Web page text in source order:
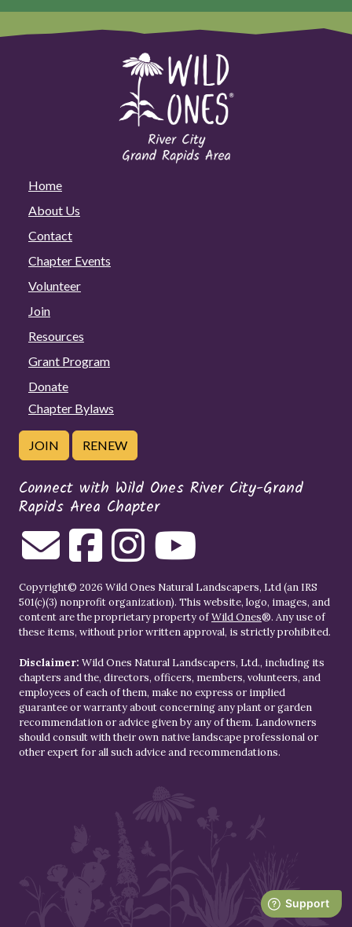
Home
About Us
Contact
Chapter Events
Volunteer
Join
Resources
Grant Program
Donate
Chapter Bylaws
JOIN RENEW
Connect with Wild Ones River City-Grand
Rapids Area Chapter
Copyright© 2026 Wild Ones Natural Landscapers, Ltd (an IRS
501(c)(3) nonprofit organization). This website, logo, images, and
content are the proprietary property ofWild Ones®. Any use of
these items, without prior written approval, is strictly prohibited.
Disclaimer: Wild Ones Natural Landscapers, Ltd., including its
chapters and the, directors, officers, members, volunteers, and
employees of each of them, make no express or implied
guarantee or warranty about concerning any plant or garden
recommendation or advice given by any of them. Landowners
should consult with their own native landscape professional or
other expert for all such advice and recommendations.